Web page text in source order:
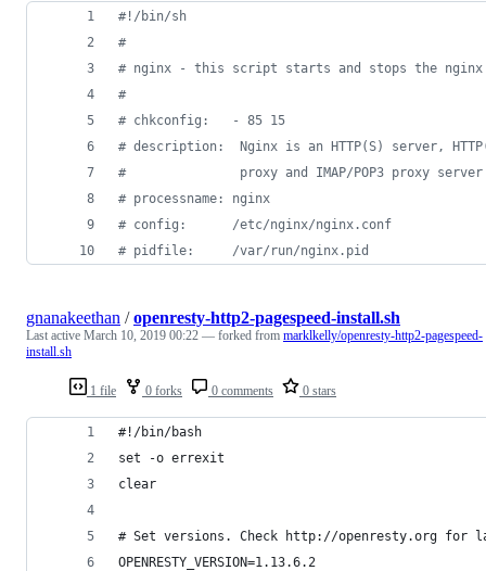
#! /bin/sh
#
# nginx - this script starts and stops the nginx
#
# chkconfig:   - 85 15
# description:  Nginx is an HTTP(S) server,
#
               proxy and IMAP/POP3 proxy server
# processname: nginx
# config:      /etc/nginx/nginx.conf
# pidfile:     /var/run/nginx.pid
1 file 0 forks 0 comments 0 stars
gnanakeethan /openresty-http2-pagespeed-install.sh
Last active March 10, 2019 00:22 — forked from marklkelly/openresty-http2-pagespeed-
install.sh
#!/bin/bash
set -o errexit
clear
# Set versions. Check http://openresty.org for
OPENRESTY_VERSION=1.13.6.2